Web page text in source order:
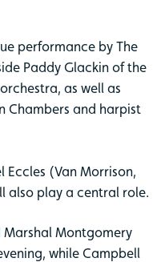
performance by The
Paddy Glackin of the
as well as
Chambers and harpist
Eccles (Van Morrison,
also play a central role.
Montgomery
while Campbell